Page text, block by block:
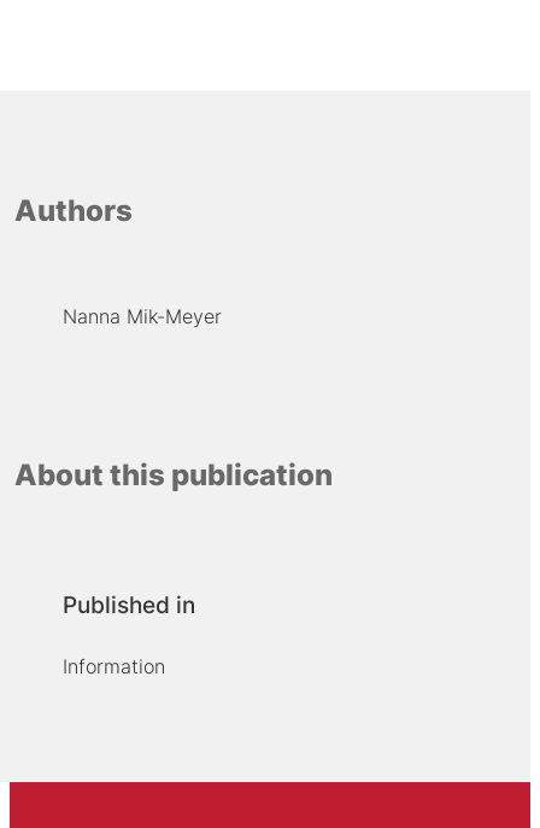
Authors
Nanna Mik-Meyer
About this publication
Published in
Information